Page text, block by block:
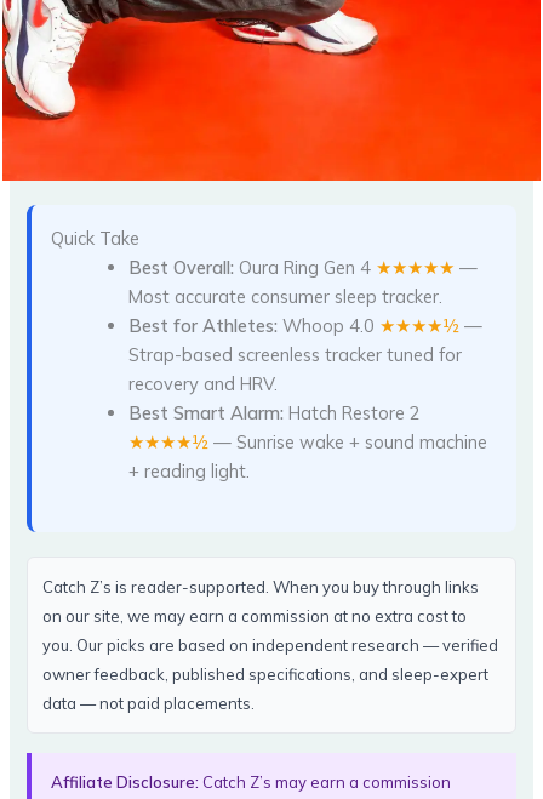
Quick Take
Best Overall: Oura Ring Gen 4 ★★★★★ —
Most accurate consumer sleep tracker.
Best for Athletes: Whoop 4.0 ★★★★½ —
Strap-based screenless tracker tuned for
recovery and HRV.
Best Smart Alarm: Hatch Restore 2
★★★★½ — Sunrise wake + sound machine
+ reading light.
Catch Z’s is reader-supported. When you buy through links
on our site, we may earn a commission at no extra cost to
you. Our picks are based on independent research — verified
owner feedback, published specifications, and sleep-expert
data — not paid placements.
Affiliate Disclosure: Catch Z’s may earn a commission